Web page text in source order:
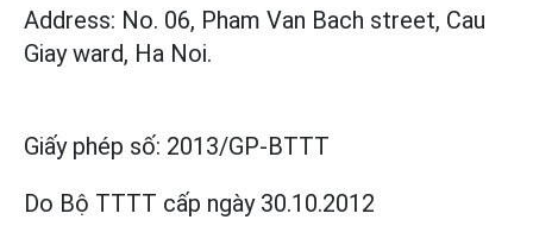
Address: No. 06, Pham Van Bach street, Cau
Giay ward, Ha Noi.
Giấy phép số: 2013/GP-BTTT
Do Bộ TTTT cấp ngày 30.10.2012